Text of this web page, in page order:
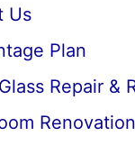
Us
Plan
Repair &